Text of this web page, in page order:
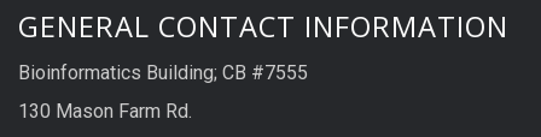
GENERAL CONTACT INFORMATION
Bioinformatics Building; CB #7555
130 Mason Farm Rd.